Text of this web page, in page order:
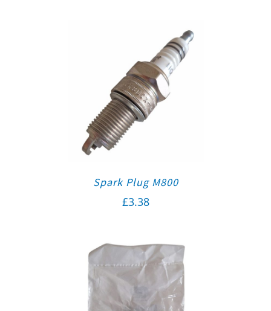
Spark Plug M800
£3.38